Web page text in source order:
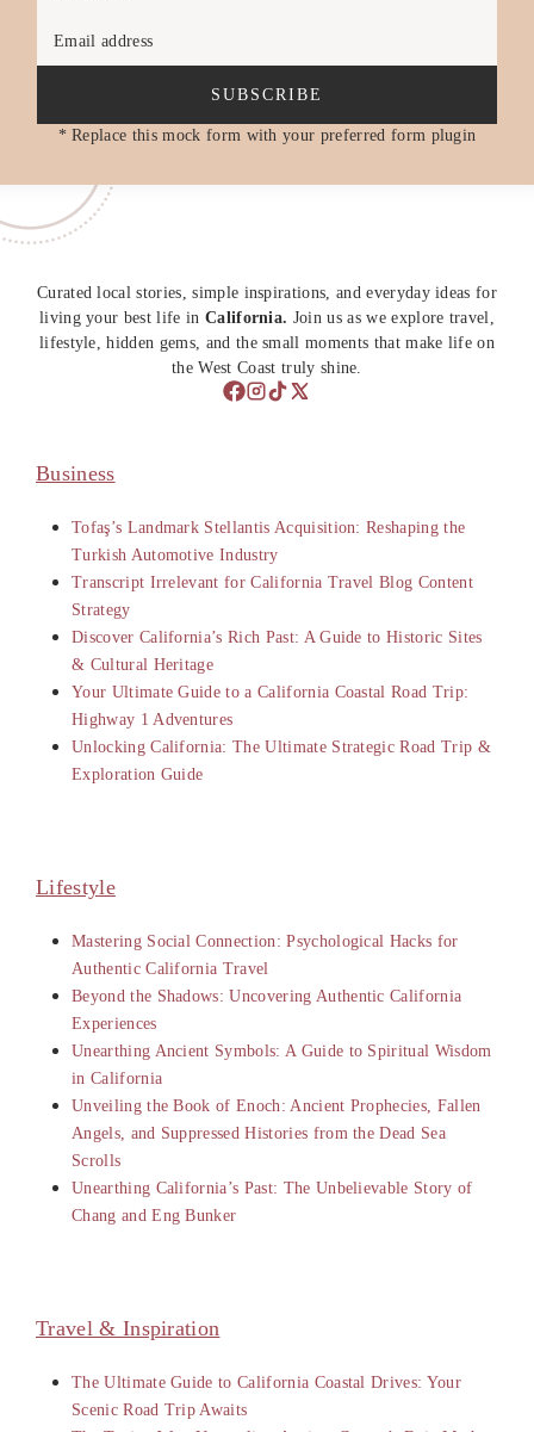
Email address
SUBSCRIBE
* Replace this mock form with your preferred form plugin
Curated local stories, simple inspirations, and everyday ideas for
living your best life in California. Join us as we explore travel,
lifestyle, hidden gems, and the small moments that make life on
the West Coast truly shine.
Business
Tofaş’s Landmark Stellantis Acquisition: Reshaping the
Turkish Automotive Industry
Transcript Irrelevant for California Travel Blog Content
Strategy
Discover California’s Rich Past: A Guide to Historic Sites
& Cultural Heritage
Your Ultimate Guide to a California Coastal Road Trip:
Highway 1 Adventures
Unlocking California: The Ultimate Strategic Road Trip &
Exploration Guide
Lifestyle
Mastering Social Connection: Psychological Hacks for
Authentic California Travel
Beyond the Shadows: Uncovering Authentic California
Experiences
Unearthing Ancient Symbols: A Guide to Spiritual Wisdom
in California
Unveiling the Book of Enoch: Ancient Prophecies, Fallen
Angels, and Suppressed Histories from the Dead Sea
Scrolls
Unearthing California’s Past: The Unbelievable Story of
Chang and Eng Bunker
Travel & Inspiration
The Ultimate Guide to California Coastal Drives: Your
Scenic Road Trip Awaits